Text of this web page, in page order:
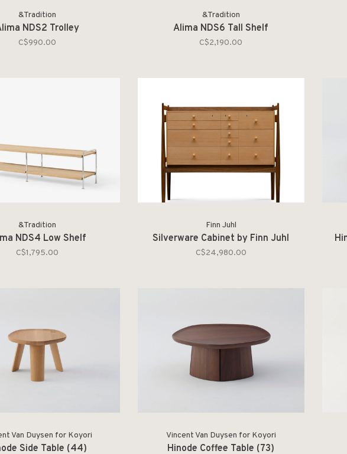
&Tradition
NDS2 Trolley
C$990.00
&Tradition
Alima NDS6 Tall Shelf
C$2,190.00
&Tradition
NDS4 Low Shelf
C$1,795.00
Finn Juhl
Silverware Cabinet by Finn Juhl
C$24,980.00
Van Duysen for Koyori
Side Table (44)
Vincent Van Duysen for Koyori
Hinode Coffee Table (73)